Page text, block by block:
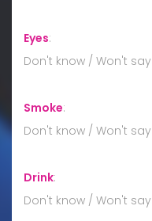
Eyes:
Don't know / Won't say
Smoke:
Don't know / Won't say
Drink:
Don't know / Won't say